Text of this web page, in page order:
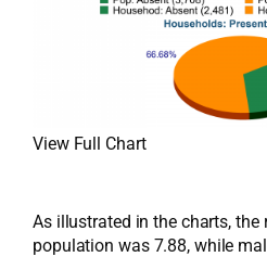
View Full Chart
As illustrated in the charts, the
population was 7.88, while